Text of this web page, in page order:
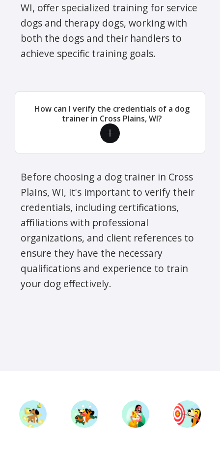
WI, offer specialized training for service
dogs and therapy dogs, working with
both the dogs and their handlers to
achieve specific training goals.
How can I verify the credentials of a dog
trainer in Cross Plains, WI?
Before choosing a dog trainer in Cross
Plains, WI, it's important to verify their
credentials, including certifications,
affiliations with professional
organizations, and client references to
ensure they have the necessary
qualifications and experience to train
your dog effectively.